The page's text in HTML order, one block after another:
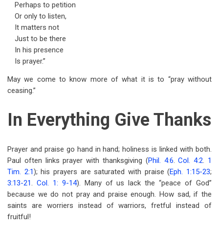
Perhaps to petition
Or only to listen,
It matters not
Just to be there
In his presence
Is prayer.”
May we come to know more of what it is to “pray without
ceasing.”
In Everything Give Thanks
Prayer and praise go hand in hand; holiness is linked with both.
Paul often links prayer with thanksgiving (Phil. 4:6.Col. 4:2. 1
Tim. 2:1); his prayers are saturated with praise (Eph. 1:15-23;
3:13-21. Col. 1: 9-14). Many of us lack the “peace of God”
because we do not pray and praise enough. How sad, if the
saints are worriers instead of warriors, fretful instead of
fruitful!